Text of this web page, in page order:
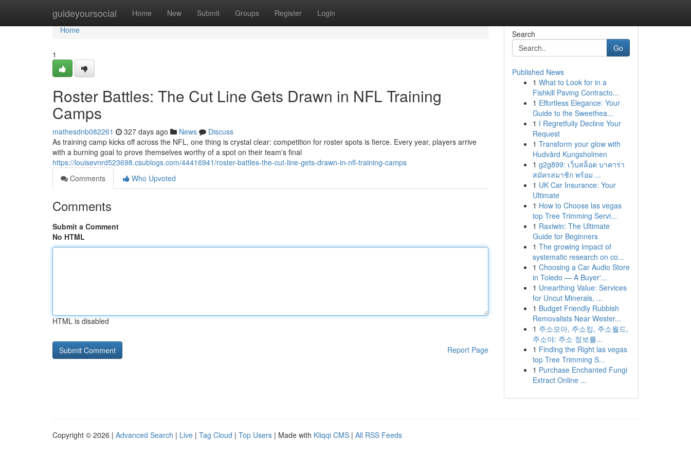
guideyoursocial Home New Submit Groups Register Login
Home
Home
1
Roster Battles: The Cut Line Gets Drawn in NFL Training
Camps
mathesdnb082261 327 days ago News
Discuss
As training camp kicks off across the NFL, one thing is crystal clear: competition for roster spots is fierce. Every year, players arrive
with a burning goal to prove themselves worthy of a spot on their team's final
https://louisevnrd523698.csublogs.com/44416941/roster-battles-the-cut-line-gets-drawn-in-nfl-training-camps
Comments
Who Upvoted
Comments
Submit a Comment
No HTML
HTML is disabled
Report Page
Search
Go
Published News
1 What to Look for in a
Fishkill Paving Contracto...
1 Effortless Elegance: Your
Guide to the Sweethea...
1 I Regretfully Decline Your
Request
1 Transform your glow with
Hudvård Kungsholmen
1 g2g899: เว็บสล็อต บาคาร่า
สมัครสมาชิก พร้อม ...
1 UK Car Insurance: Your
Ultimate
1 How to Choose las vegas
top Tree Trimming Servi...
1 Raxiwin: The Ultimate
Guide for Beginners
1 The growing impact of
systematic research on co...
1 Choosing a Car Audio Store
in Toledo — A Buyer'...
1 Unearthing Value: Services
for Uncut Minerals, ...
1 Budget Friendly Rubbish
Removalists Near Wester...
1 주소모아, 주소킹, 주소월드,
주소야: 주소 정보를...
1 Finding the Right las vegas
top Tree Trimming S...
1 Purchase Enchanted Fungi
Extract Online ...
Copyright © 2026 | Advanced Search | Live | Tag Cloud | Top Users | Made with Kliqqi CMS | All RSS Feeds